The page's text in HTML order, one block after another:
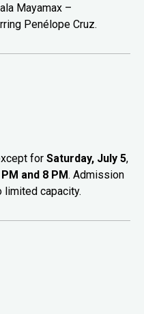
Mayamax –
Penélope Cruz.
for Saturday, July 5,
and 8 PM. Admission
capacity.